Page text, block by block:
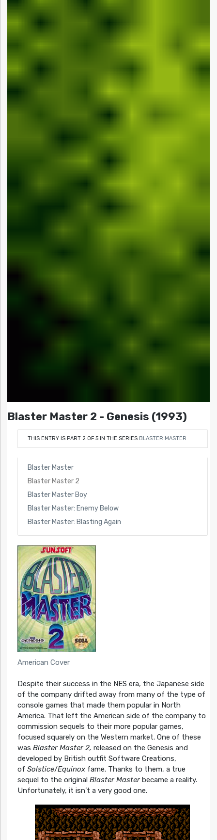
Blaster Master 2 - Genesis (1993)
THIS ENTRY IS PART 2 OF 5 IN THE SERIES BLASTER MASTER
Blaster Master
Blaster Master 2
Blaster Master Boy
Blaster Master: Enemy Below
Blaster Master: Blasting Again
American Cover
Despite their success in the NES era, the Japanese side
of the company drifted away from many of the type of
console games that made them popular in North
America. That left the American side of the company to
commission sequels to their more popular games,
focused squarely on the Western market. One of these
was Blaster Master 2, released on the Genesis and
developed by British outfit Software Creations,
of Solstice/Equinoxfame. Thanks to them, a true
sequel to the original Blaster Masterbecame a reality.
Unfortunately, it isn’t a very good one.